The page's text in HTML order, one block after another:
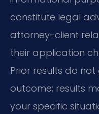
constitute legal
attorney-client
their application
Prior results do
outcome; results
your specific